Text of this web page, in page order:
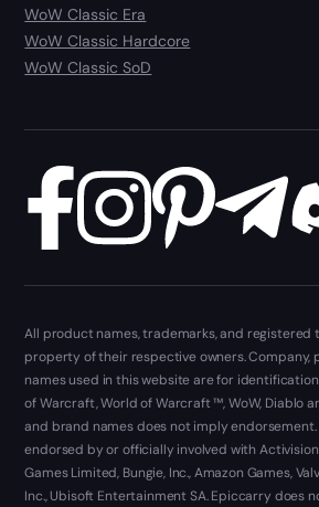
WoW Classic Era
WoW Classic Hardcore
WoW Classic SoD
All product names, trademarks, and registered
property of their respective owners. Company,
names used in this website are for
of Warcraft, World of Warcraft ™, WoW, Diablo
and brand names does not imply
endorsed by or officially involved with
Games Limited, Bungie, Inc., Amazon Games,
Inc., Ubisoft Entertainment SA. Epiccarry does